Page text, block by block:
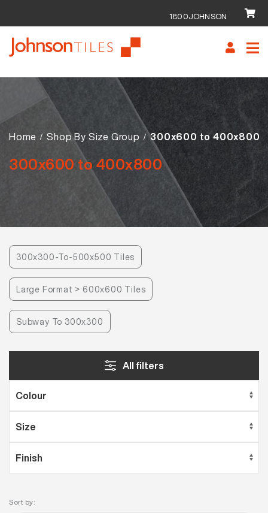
1800JOHNSON
Skip
navigation
Skip
Home Shop By Size Group 300x600 to 400x800
300x600 to 400x800
300x300-To-500x500 Tiles
Large Format > 600x600 Tiles
Subway To 300x300
All filters
Sort by: